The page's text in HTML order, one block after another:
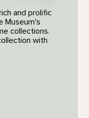
and prolific
Museum's
collections.
with